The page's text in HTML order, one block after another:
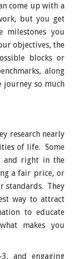
come up with a
but you get
milestones you
objectives, the
blocks or
along
journey so much
research nearly
of life. Some
and right in the
a fair price, or
standards. They
way to attract
to educate
makes you
and engaging